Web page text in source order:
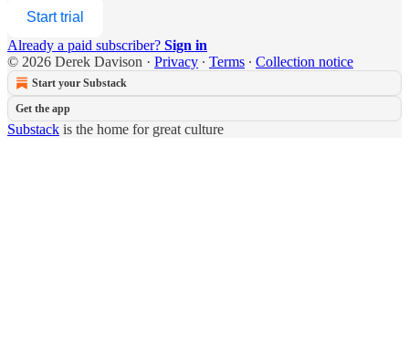
Start trial
Already a paid subscriber? Sign in
© 2026 Derek Davison · Privacy ∙ Terms ∙ Collection notice
Start your Substack
Get the app
Substack is the home for great culture